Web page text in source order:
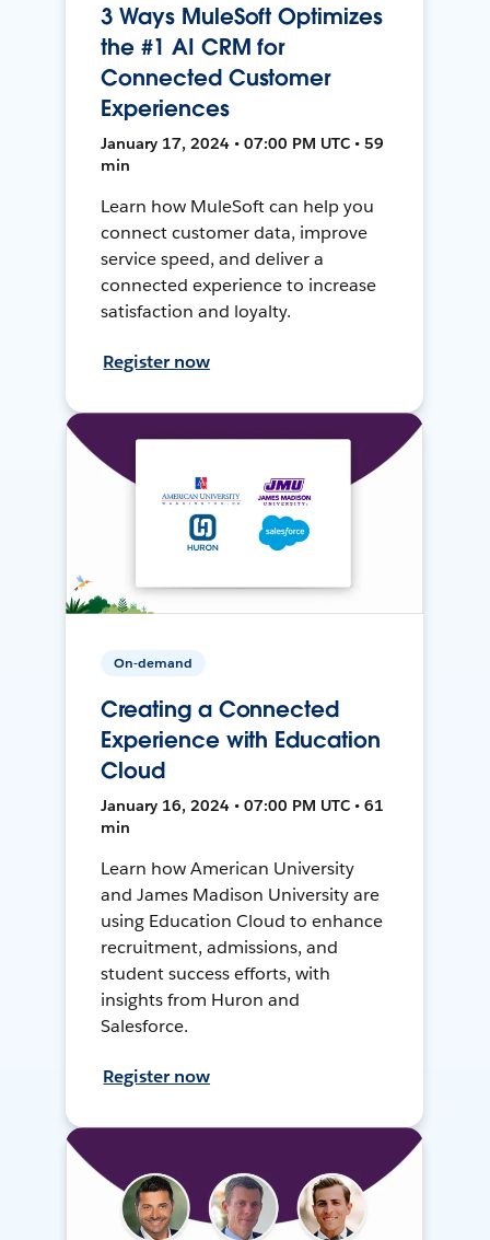
3 Ways MuleSoft Optimizes
the #1 AI CRM for
Connected Customer
Experiences
January 17, 2024 • 07:00 PM UTC • 59
min
Learn how MuleSoft can help you
connect customer data, improve
service speed, and deliver a
connected experience to increase
satisfaction and loyalty.
Register now
On-demand
Creating a Connected
Experience with Education
Cloud
January 16, 2024 • 07:00 PM UTC • 61
min
Learn how American University
and James Madison University are
using Education Cloud to enhance
recruitment, admissions, and
student success efforts, with
insights from Huron and
Salesforce.
Register now